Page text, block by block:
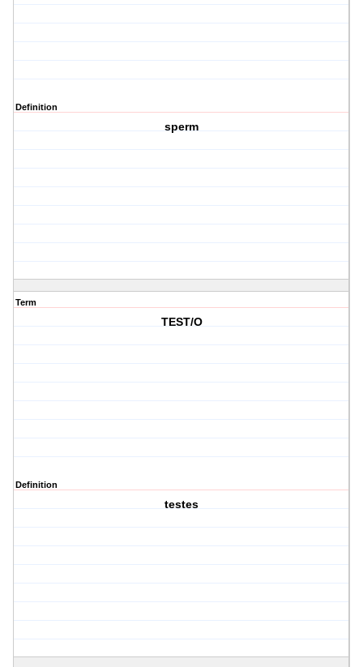
Definition
sperm
Term
TEST/O
Definition
testes